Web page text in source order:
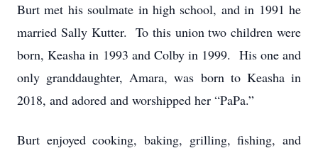
Burt met his soulmate in high school, and in 1991 he
married Sally Kutter. To this union two children were
born, Keasha in 1993 and Colby in 1999. His one and
only granddaughter, Amara, was born to Keasha in
2018, and adored and worshipped her “PaPa.”
Burt enjoyed cooking, baking, grilling, fishing, and